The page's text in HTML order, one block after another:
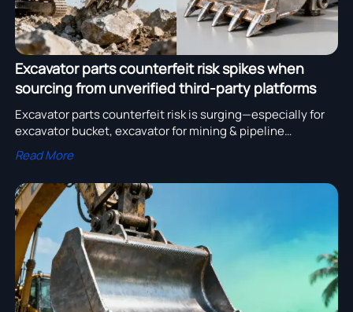
Excavator parts counterfeit risk spikes when
sourcing from unverified third-party platforms
Excavator parts counterfeit risk is surging—especially for
excavator bucket, excavator for mining & pipeline
installation. Source only from CE-certified, verified
excavator manufacturer catalog partners.
Read More